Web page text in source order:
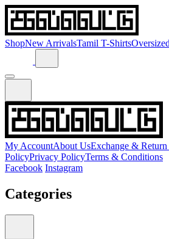
ShopNew ArrivalsTamil T-ShirtsOversized
My AccountAbout UsExchange &
PolicyPrivacy PolicyTerms & Conditions
Facebook Instagram
Categories